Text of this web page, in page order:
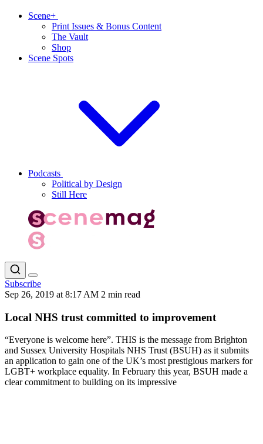
Scene+
Print Issues & Bonus Content
The Vault
Shop
Scene Spots
Podcasts
Political by Design
Still Here
Subscribe
Sep 26, 2019 at 8:17 AM 2 min read
Local NHS trust committed to improvement
“Everyone is welcome here”. THIS is the message from Brighton
and Sussex University Hospitals NHS Trust (BSUH) as it submits
an application to gain one of the UK’s most prestigious markers for
LGBT+ workplace equality. In February this year, BSUH made a
clear commitment to building on its impressive